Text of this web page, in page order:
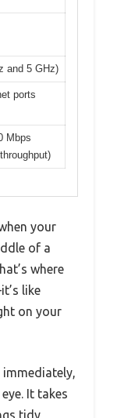
and 5 GHz)
ports
Mbps
your
of a
where
like
on your
It takes
tidy,